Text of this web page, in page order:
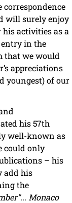
correspondence
will surely enjoy
activities as a
entry in the
that we would
appreciations
youngest) of our
his 57th
well-known as
could only
– his
add his
the
Monaco